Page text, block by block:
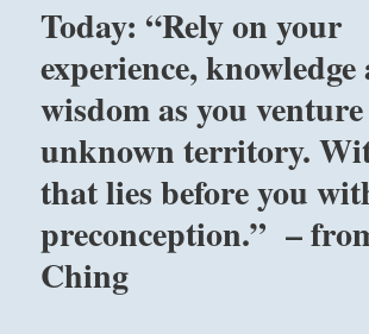
Today: “Rely on your
experience, knowledge
wisdom as you
unknown territory.
that lies before you
preconception.” –
Ching